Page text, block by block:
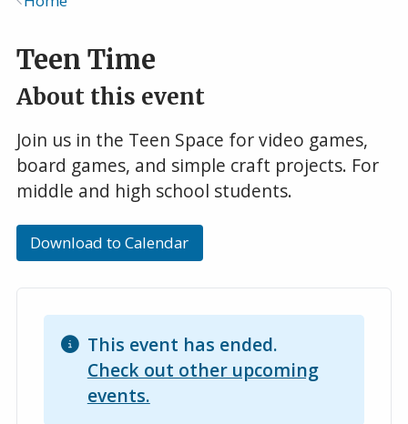
Teen Time
About this event
Join us in the Teen Space for video games,
board games, and simple craft projects. For
middle and high school students.
Download to Calendar
This event has ended.
Check out other upcoming
events.